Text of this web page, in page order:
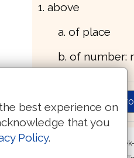
1. above
a. of place
b. of number:
What are
Thayer's
best experience on
that you
Policy.